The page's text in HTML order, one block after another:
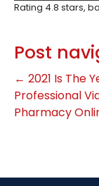
Rating 4.8 stars,
Post
← 2021 Is The
Professional
Pharmacy